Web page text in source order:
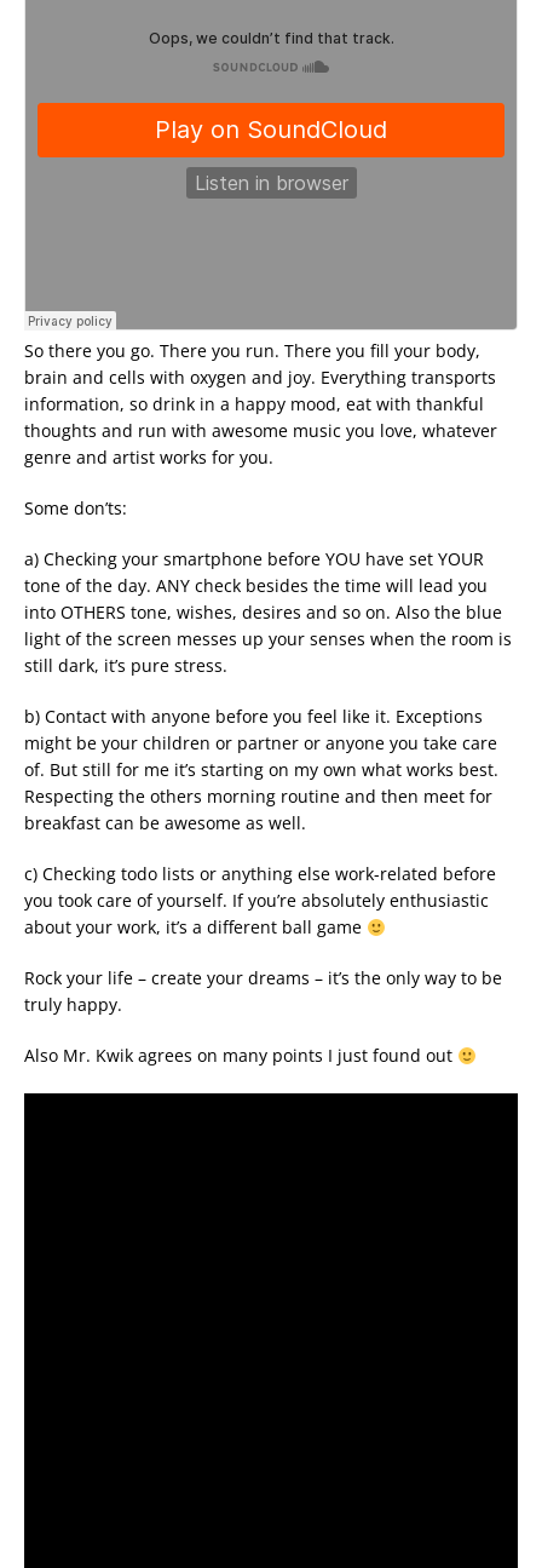
So there you go. There you run. There you fill your body,
brain and cells with oxygen and joy. Everything transports
information, so drink in a happy mood, eat with thankful
thoughts and run with awesome music you love, whatever
genre and artist works for you.
Some don’ts:
a) Checking your smartphone before YOU have set YOUR
tone of the day. ANY check besides the time will lead you
into OTHERS tone, wishes, desires and so on. Also the blue
light of the screen messes up your senses when the room is
still dark, it’s pure stress.
b) Contact with anyone before you feel like it. Exceptions
might be your children or partner or anyone you take care
of. But still for me it’s starting on my own what works best.
Respecting the others morning routine and then meet for
breakfast can be awesome as well.
c) Checking todo lists or anything else work-related before
you took care of yourself. If you’re absolutely enthusiastic
about your work, it’s a different ball game
Rock your life – create your dreams – it’s the only way to be
truly happy.
Also Mr. Kwik agrees on many points I just found out